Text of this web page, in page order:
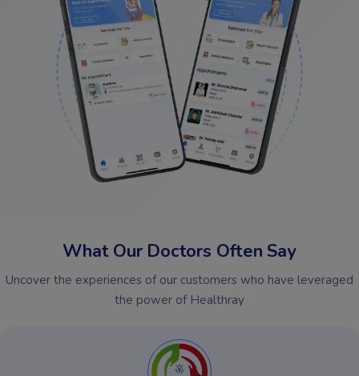
What Our Doctors Often Say
Uncover the experiences of our customers who have leveraged
the power of Healthray